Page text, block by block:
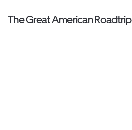
The Great American Roadtrip